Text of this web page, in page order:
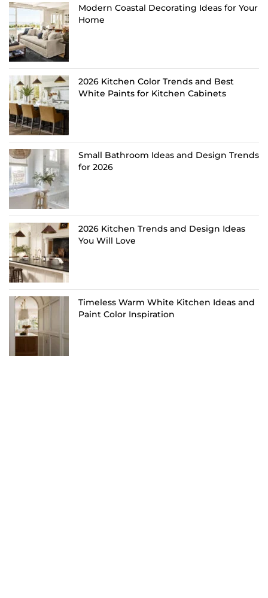
Modern Coastal Decorating Ideas for Your
Home
2026 Kitchen Color Trends and Best
White Paints for Kitchen Cabinets
Small Bathroom Ideas and Design Trends
for 2026
2026 Kitchen Trends and Design Ideas
You Will Love
Timeless Warm White Kitchen Ideas and
Paint Color Inspiration